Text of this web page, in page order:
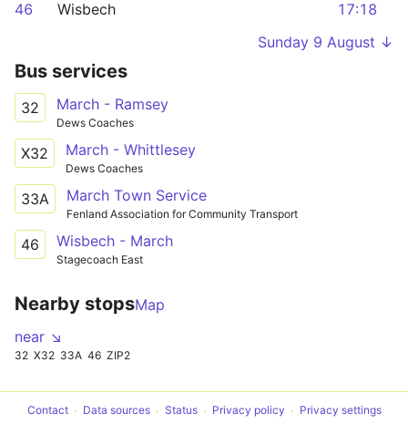
46
Wisbech
17:18
Sunday 9 August ↓
Bus services
32 March - Ramsey
Dews Coaches
X32 March - Whittlesey
Dews Coaches
33A March Town Service
Fenland Association for Community Transport
46 Wisbech - March
Stagecoach East
Nearby stopsMap
near ↘
32 X32 33A 46 ZIP2
Contact Data sources Status Privacy policy Privacy settings